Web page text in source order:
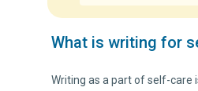
What is writing for
Writing as a part of self-care